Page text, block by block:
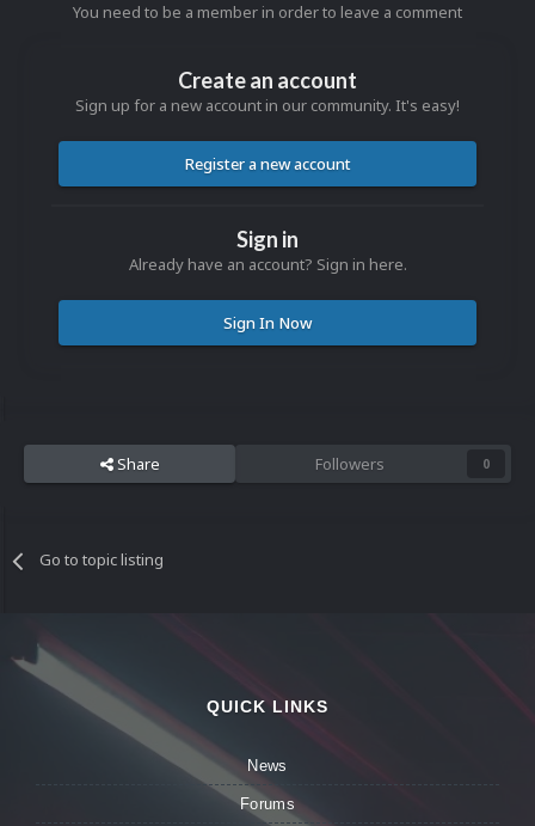
You need to be a member in order to leave a comment
Create an account
Sign up for a new account in our community. It's easy!
Register a new account
Sign in
Already have an account? Sign in here.
Sign In Now
Share Followers 0
Go to topic listing
QUICK LINKS
News
Forums